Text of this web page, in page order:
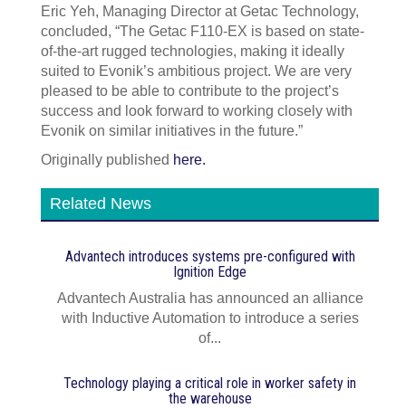
Eric Yeh, Managing Director at Getac Technology,
concluded, “The Getac F110-EX is based on state-
of-the-art rugged technologies, making it ideally
suited to Evonik’s ambitious project. We are very
pleased to be able to contribute to the project’s
success and look forward to working closely with
Evonik on similar initiatives in the future.”
Originally published here.
Related News
Advantech introduces systems pre‍-‍configured with
Ignition Edge
Advantech Australia has announced an alliance
with Inductive Automation to introduce a series
of...
Technology playing a critical role in worker safety in
the warehouse